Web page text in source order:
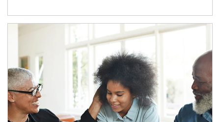
Article Image